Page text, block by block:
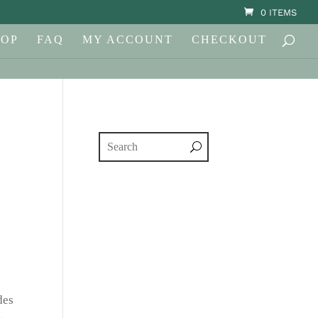
0 ITEMS
FAQ MY ACCOUNT CHECKOUT